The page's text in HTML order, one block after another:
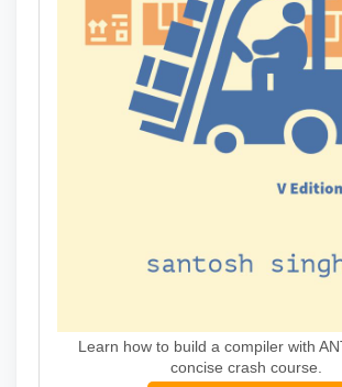
Learn how to build a compiler with
concise crash course.